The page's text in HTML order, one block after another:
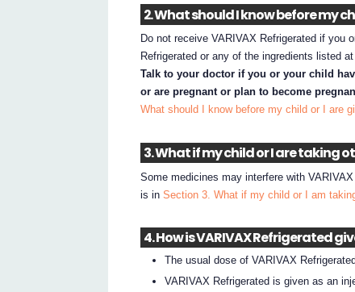
2. What should I know before my
Do not receive VARIVAX Refrigerated if you
Refrigerated or any of the ingredients listed
Talk to your doctor if you or your child
or are pregnant or plan to become
What should I know before my child or I are
3. What if my child or I are taking
Some medicines may interfere with
is inSection 3. What if my child or I am
4. How is VARIVAX Refrigerated
The usual dose of VARIVAX
VARIVAX Refrigerated is given as an